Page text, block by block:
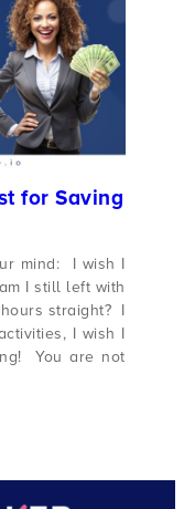
for Saving
mind: I wish I
I still left with
straight? I
I wish I
You are not